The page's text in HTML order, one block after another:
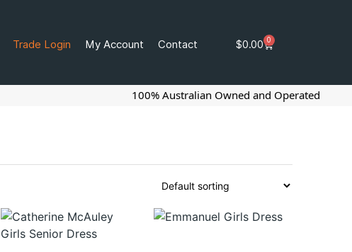
Trade Login My Account Contact $0.00 0
100% Australian Owned and Operated